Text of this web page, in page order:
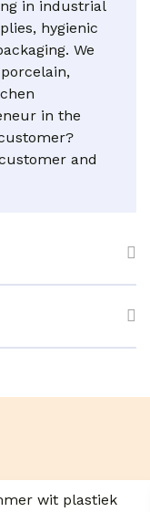
in industrial
hygienic
We
in the
and